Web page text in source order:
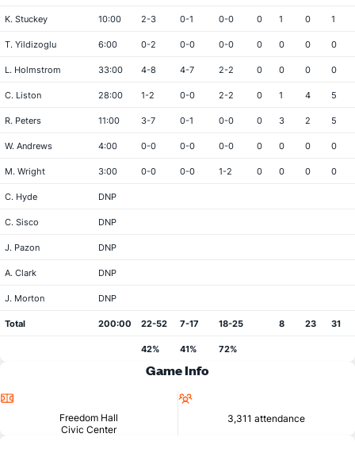
K. Stuckey 10:00 2-3 0-1 0-0 0 1 0 1
T. Yildizoglu 6:00 0-2 0-0 0-0 0 0 0 0
L. Holmstrom 33:00 4-8 4-7 2-2 0 0 0 0
C. Liston 28:00 1-2 0-0 2-2 0 1 4 5
R. Peters 11:00 3-7 0-1 0-0 0 3 2 5
W. Andrews 4:00 0-0 0-0 0-0 0 0 0 0
M. Wright 3:00 0-0 0-0 1-2 0 0 0 0
C. Hyde DNP
C. Sisco DNP
J. Pazon DNP
A. Clark DNP
J. Morton DNP
Total 200:00 22-52 7-17 18-25 8 23 31
42% 41% 72%
Game Info
Freedom Hall
Civic Center
3,311 attendance